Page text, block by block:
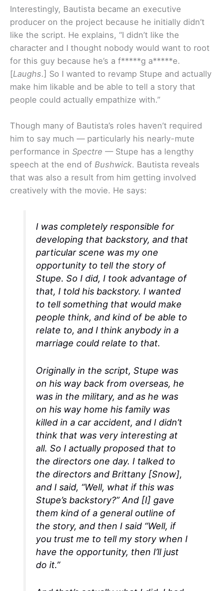
Interestingly, Bautista became an executive
producer on the project because he initially didn’t
like the script. He explains, “I didn’t like the
character and I thought nobody would want to root
for this guy because he’s a f*****g a*****e.
[Laughs.] So I wanted to revamp Stupe and actually
make him likable and be able to tell a story that
people could actually empathize with.”
Though many of Bautista’s roles haven’t required
him to say much — particularly his nearly-mute
performance in Spectre — Stupe has a lengthy
speech at the end of Bushwick. Bautista reveals
that was also a result from him getting involved
creatively with the movie. He says:
I was completely responsible for
developing that backstory, and that
particular scene was my one
opportunity to tell the story of
Stupe. So I did, I took advantage of
that, I told his backstory. I wanted
to tell something that would make
people think, and kind of be able to
relate to, and I think anybody in a
marriage could relate to that.
Originally in the script, Stupe was
on his way back from overseas, he
was in the military, and as he was
on his way home his family was
killed in a car accident, and I didn’t
think that was very interesting at
all. So I actually proposed that to
the directors one day. I talked to
the directors and Brittany [Snow],
and I said, “Well, what if this was
Stupe’s backstory?” And [I] gave
them kind of a general outline of
the story, and then I said “Well, if
you trust me to tell my story when I
have the opportunity, then I’ll just
do it.”